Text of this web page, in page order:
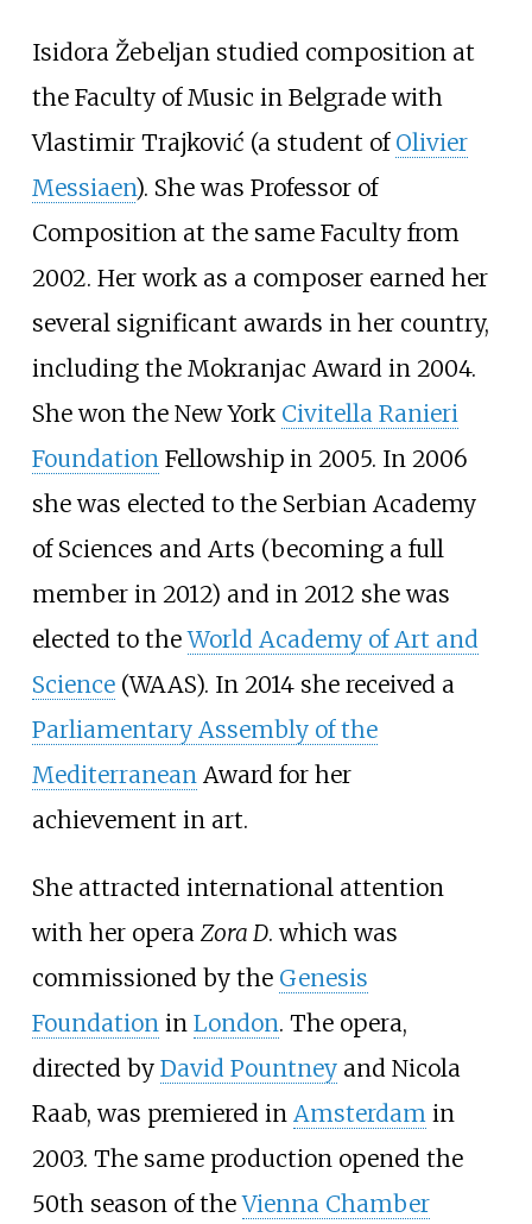
Isidora Žebeljan studied composition at
the Faculty of Music in Belgrade with
Vlastimir Trajković (a student of Olivier
Messiaen). She was Professor of
Composition at the same Faculty from
2002. Her work as a composer earned her
several significant awards in her country,
including the Mokranjac Award in 2004.
She won the New York Civitella Ranieri
Foundation Fellowship in 2005. In 2006
she was elected to the Serbian Academy
of Sciences and Arts (becoming a full
member in 2012) and in 2012 she was
elected to theWorld Academy of Art and
Science(WAAS). In 2014 she received a
Parliamentary Assembly of the
Mediterranean Award for her
achievement in art.
She attracted international attention
with her opera Zora D. which was
commissioned by the Genesis
Foundationin London. The opera,
directed by David Pountneyand Nicola
Raab, was premiered in Amsterdamin
2003. The same production opened the
50th season of theVienna Chamber